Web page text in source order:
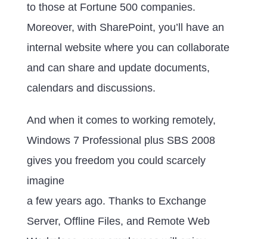
to those at Fortune 500 companies.
Moreover, with SharePoint, you’ll have an
internal website where you can collaborate
and can share and update documents,
calendars and discussions.
And when it comes to working remotely,
Windows 7 Professional plus SBS 2008
gives you freedom you could scarcely
imagine
a few years ago. Thanks to Exchange
Server, Offline Files, and Remote Web